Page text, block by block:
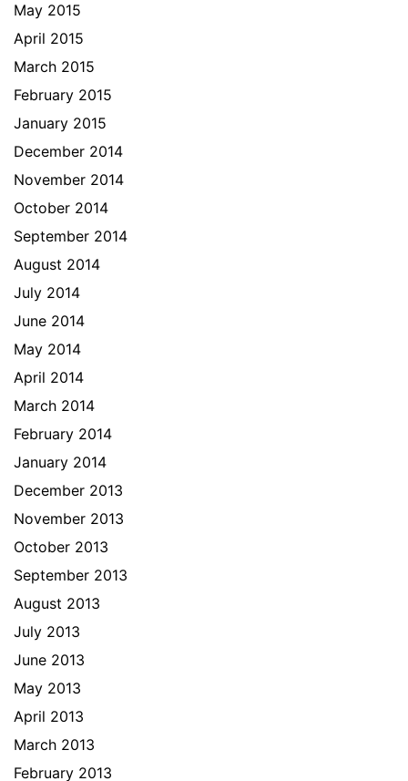
May 2015
April 2015
March 2015
February 2015
January 2015
December 2014
November 2014
October 2014
September 2014
August 2014
July 2014
June 2014
May 2014
April 2014
March 2014
February 2014
January 2014
December 2013
November 2013
October 2013
September 2013
August 2013
July 2013
June 2013
May 2013
April 2013
March 2013
February 2013